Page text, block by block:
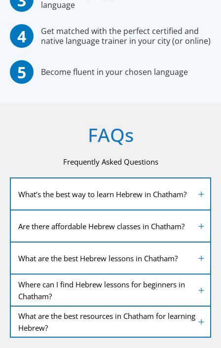
language
Get matched with the perfect certified and
native language trainer in your city (or online)
Become fluent in your chosen language
FAQs
Frequently Asked Questions
What’s the best way to learn Hebrew in Chatham?
Are there affordable Hebrew classes in Chatham?
What are the best Hebrew lessons in Chatham?
Where can I find Hebrew lessons for beginners in
Chatham?
What are the best resources in Chatham for learning
Hebrew?